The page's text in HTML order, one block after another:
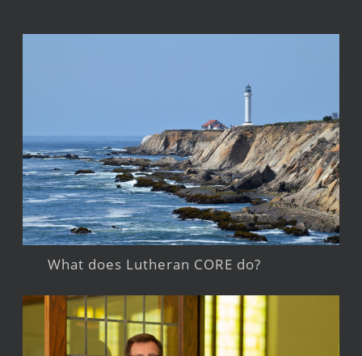
What does Lutheran CORE do?